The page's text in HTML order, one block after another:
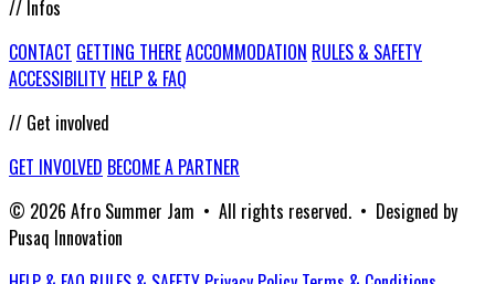
// Infos
CONTACT GETTING THEREACCOMMODATION RULES & SAFETY
ACCESSIBILITY HELP & FAQ
// Get involved
GET INVOLVED BECOME A PARTNER
© 2026 Afro Summer Jam • All rights reserved. • Designed by
Pusaq Innovation